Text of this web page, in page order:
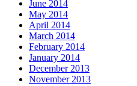
June 2014
May 2014
April 2014
March 2014
February 2014
January 2014
December 2013
November 2013